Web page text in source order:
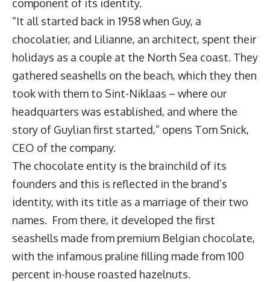
component of its identity.
“It all started back in 1958 when Guy, a
chocolatier, and Lilianne, an architect, spent their
holidays as a couple at the North Sea coast. They
gathered seashells on the beach, which they then
took with them to Sint-Niklaas – where our
headquarters was established, and where the
story of Guylian first started,” opens Tom Snick,
CEO of the company.
The chocolate entity is the brainchild of its
founders and this is reflected in the brand’s
identity, with its title as a marriage of their two
names. From there, it developed the first
seashells made from premium Belgian chocolate,
with the infamous praline filling made from 100
percent in-house roasted hazelnuts.